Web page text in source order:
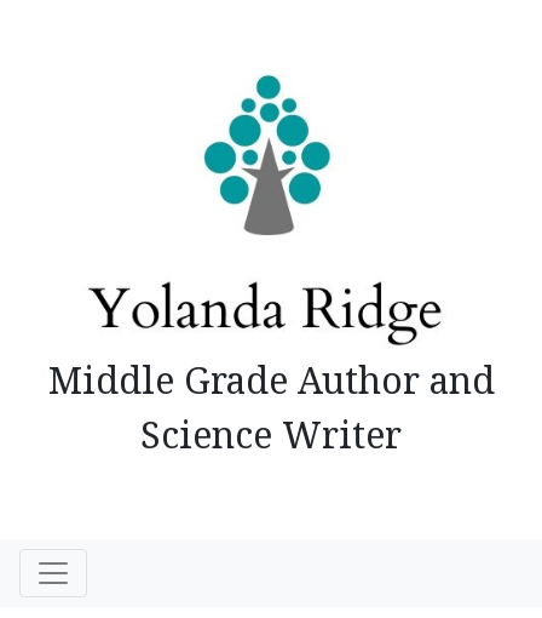
Middle Grade Author and
Science Writer